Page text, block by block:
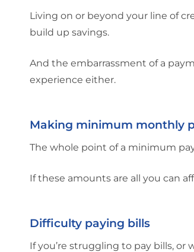
Living on or beyond your line of
build up savings.
And the embarrassment of a
experience either.
Making minimum monthly
The whole point of a minimum
If these amounts are all you can
Difficulty paying bills
If you’re struggling to pay bills,